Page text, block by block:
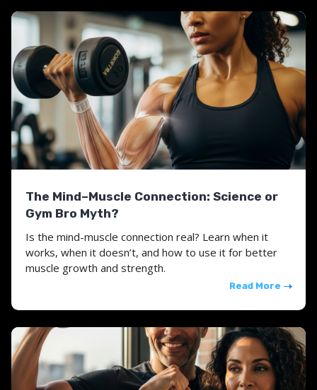
The Mind–Muscle Connection: Science or
Gym Bro Myth?
Is the mind-muscle connection real? Learn when it
works, when it doesn’t, and how to use it for better
muscle growth and strength.
Read More